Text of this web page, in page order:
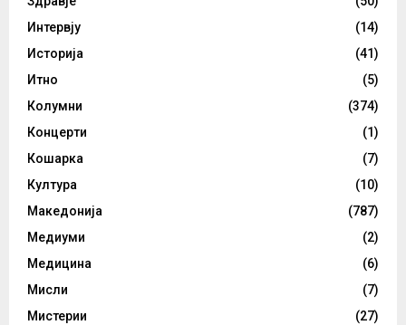
Интервју
(14)
Историја
(41)
Итно
(5)
Колумни
(374)
Концерти
(1)
Кошарка
(7)
Култура
(10)
Македонија
(787)
Медиуми
(2)
Медицина
(6)
Мисли
(7)
Мистерии
(27)